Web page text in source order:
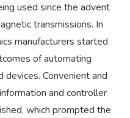
used since the advent
transmissions. In
manufacturers started
of automating
Convenient and
and controller
which prompted the